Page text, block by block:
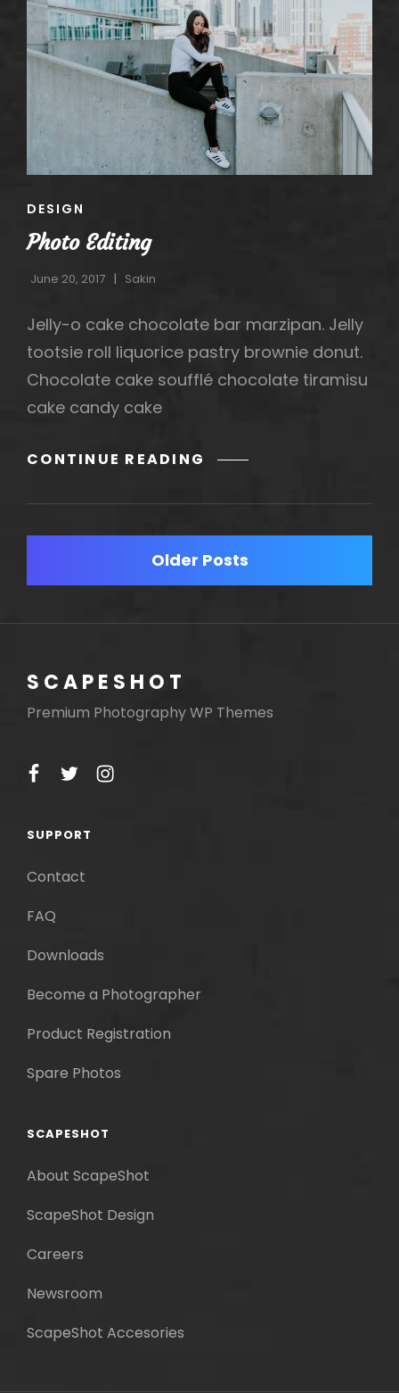
CAT
LINKS
DESIGN
Photo Editing
June 20, 2017 Sakin
Jelly-o cake chocolate bar marzipan. Jelly
tootsie roll liquorice pastry brownie donut.
Chocolate cake soufflé chocolate tiramisu
cake candy cake
CONTINUE READING PHOTO
navigation
Older Posts
SCAPESHOT
Premium Photography WP Themes
facebook
twitterinstagram
SUPPORT
Contact
FAQ
Downloads
Become a Photographer
Product Registration
Spare Photos
SCAPESHOT
About ScapeShot
ScapeShot Design
Careers
Newsroom
ScapeShot Accesories